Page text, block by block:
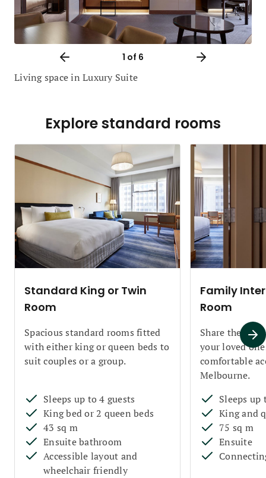
Living space in Luxury Suite
1 of 6
Explore standard rooms
Standard King or Twin
Room
Spacious standard rooms fitted
with either king or queen beds to
suit couples or a group.
Sleeps up to 4 guests
King bed or 2 queen beds
43 sq m
Ensuite bathroom
Accessible layout and
wheelchair friendly
Family
Room
Share the
your loved
comfortable
Melbourne.
Sleeps up
King and
75 sq m
Ensuite